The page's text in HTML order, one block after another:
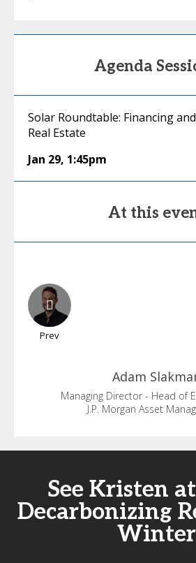
Agenda
Solar Roundtable: Financing
Real Estate
Jan 29, 1:45pm
At this
Prev
Adam
Managing Director - Head of
J.P. Morgan Asset
See Kristen
Decarbonizing
Winter